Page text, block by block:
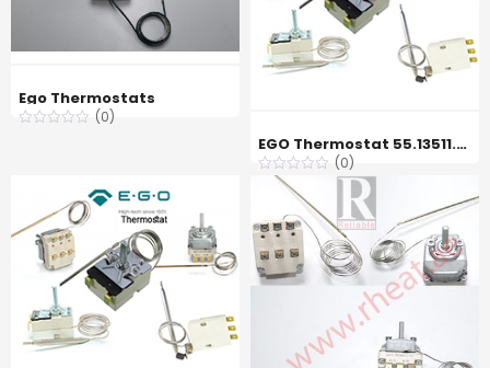
Ego Thermostats
(0)
EGO Thermostat 55.13511.080 60 °C
(0)